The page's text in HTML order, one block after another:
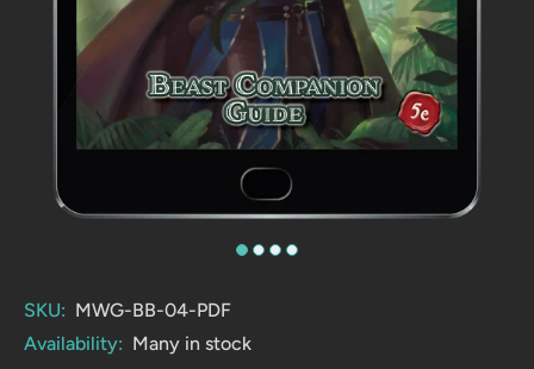
SKU: MWG-BB-04-PDF
Availability: Many in stock